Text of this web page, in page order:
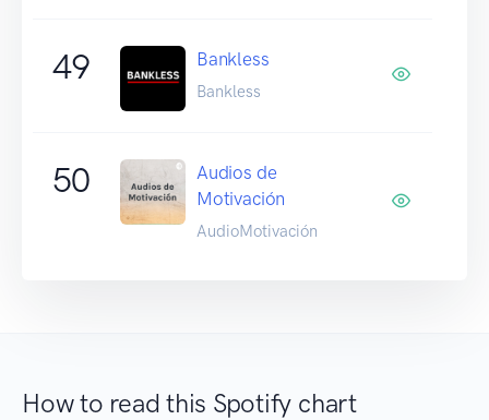
49 Bankless
Bankless
50
Audios de
Motivación
AudioMotivación
How to read this Spotify chart